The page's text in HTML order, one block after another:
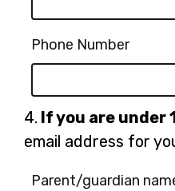
Phone Number
4. Question
4.
If you are under
email address for
Parent/guardian